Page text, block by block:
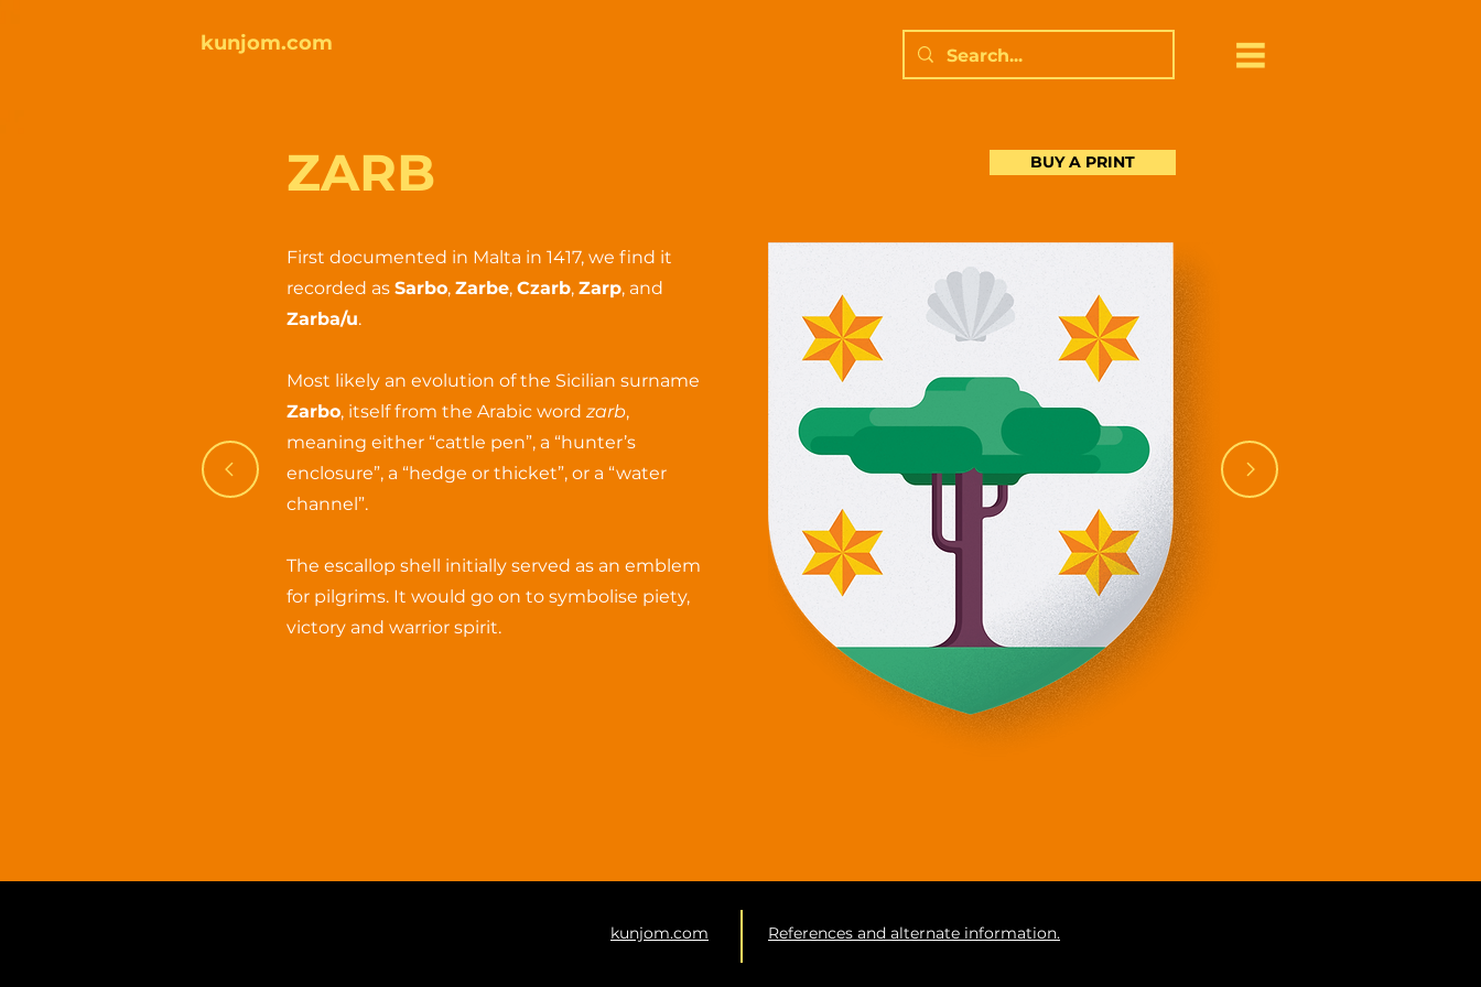
kunjom.com
ZARB BUY A PRINT
First documented in Malta in 1417, we find it
recorded as Sarbo, Zarbe, Czarb, Zarp, and
Zarba/u.
Most likely an evolution of the Sicilian surname
Zarbo, itself from the Arabic word zarb,
meaning either “cattle pen”, a “hunter’s
enclosure”, a “hedge or thicket”, or a “water
channel”.
The escallop shell initially served as an emblem
for pilgrims. It would go on to symbolise piety,
victory and warrior spirit.
kunjom.com References and alternate information.